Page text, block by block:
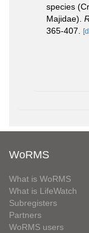
species
Majidae).
365-407.
WoRMS
What is WoRMS
What is LifeWatch
Subregisters
Partners
WoRMS users